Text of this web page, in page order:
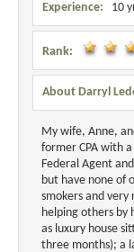
Experience: 10
Rank:
About Darryl
My wife, Anne,
former CPA with
Federal Agent
but have none of
smokers and
helping others by
as luxury house
three months); a